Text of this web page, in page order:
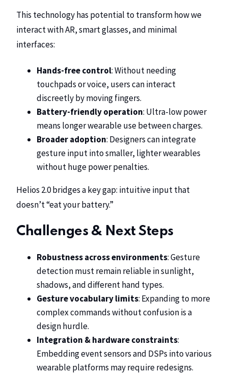
This technology has potential to transform how we
interact with AR, smart glasses, and minimal
interfaces:
Hands-free control: Without needing
touchpads or voice, users can interact
discreetly by moving fingers.
Battery-friendly operation: Ultra-low power
means longer wearable use between charges.
Broader adoption: Designers can integrate
gesture input into smaller, lighter wearables
without huge power penalties.
Helios 2.0 bridges a key gap: intuitive input that
doesn’t “eat your battery.”
Challenges & Next Steps
Robustness across environments: Gesture
detection must remain reliable in sunlight,
shadows, and different hand types.
Gesture vocabulary limits: Expanding to more
complex commands without confusion is a
design hurdle.
Integration & hardware constraints:
Embedding event sensors and DSPs into various
wearable platforms may require redesigns.